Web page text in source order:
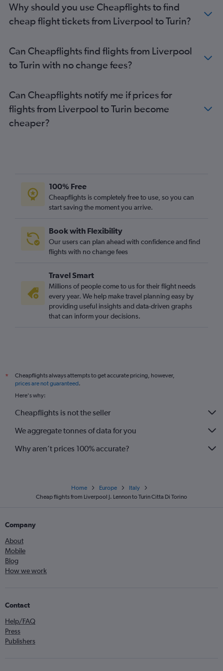
Liverpool to Linate flights
Leeds to Linate flights
Manchester to Turin flights
Southend to Turin flights
East Midlands to Malpensa flights
Southampton to Malpensa flights
Southampton to Linate flights
Newcastle upon Tyne to Turin flights
East Midlands to Turin flights
Grimsby to Linate flights
Darlington to Malpensa flights
Why should you use Cheapflights to find
cheap flight tickets from Liverpool to Turin?
Can Cheapflights find flights from Liverpool
to Turin with no change fees?
Can Cheapflights notify me if prices for
flights from Liverpool to Turin become
cheaper?
100% Free
Cheapflights is completely free to use, so you can
start saving the moment you arrive.
Book with Flexibility
Our users can plan ahead with confidence and find
flights with no change fees
Travel Smart
Millions of people come to us for their flight needs
every year. We help make travel planning easy by
providing useful insights and data-driven graphs
that can inform your decisions.
*
Cheapflights always attempts to get accurate pricing, however,
prices are not guaranteed.
Here's why:
Cheapflights is not the seller
We aggregate tonnes of data for you
Why aren’t prices 100% accurate?
Home Europe
Italy
Cheap flights from Liverpool J. Lennon to Turin Citta Di Torino
Company
About
Mobile
Blog
How we work
Contact
Help/FAQ
Press
Publishers